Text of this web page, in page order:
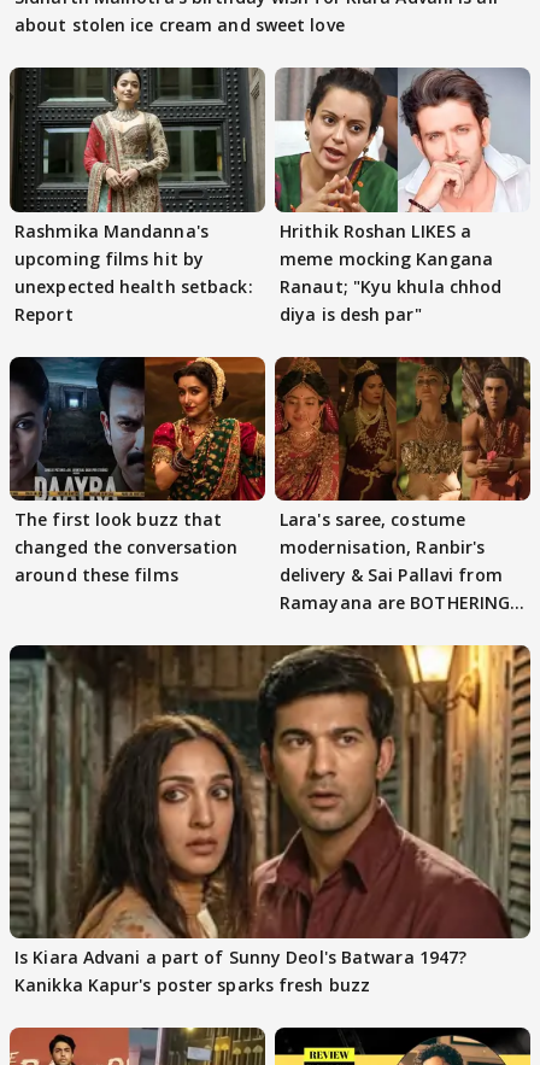
about stolen ice cream and sweet love
Rashmika Mandanna's
upcoming films hit by
unexpected health setback:
Report
Hrithik Roshan LIKES a
meme mocking Kangana
Ranaut; "Kyu khula chhod
diya is desh par"
The first look buzz that
changed the conversation
around these films
Lara's saree, costume
modernisation, Ranbir's
delivery & Sai Pallavi from
Ramayana are BOTHERING
Is Kiara Advani a part of Sunny Deol's Batwara 1947?
Kanikka Kapur's poster sparks fresh buzz